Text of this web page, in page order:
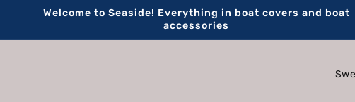
Welcome to Seaside! Everything in boat covers and boat
accessories
C